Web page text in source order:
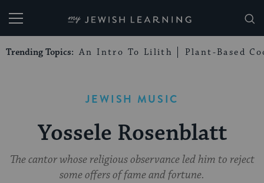
My Jewish Learning
Trending Topics: An Intro To Lilith Plant-Based
JEWISH MUSIC
Yossele Rosenblatt
The cantor whose religious observance led him to reject
some offers of fame and fortune.